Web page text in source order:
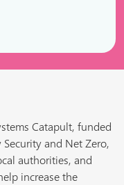
Catapult, funded
and Net Zero,
authorities, and
increase the